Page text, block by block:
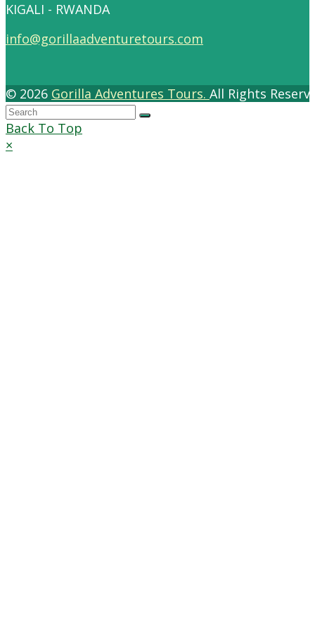
KIGALI - RWANDA
info@gorillaadventuretours.com
© 2026 Gorilla Adventures Tours. All Rights
Back To Top
×